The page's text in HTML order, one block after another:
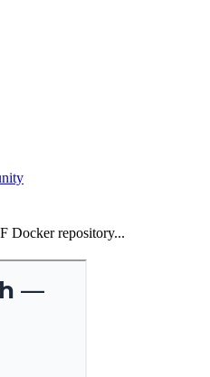
Docker repository...